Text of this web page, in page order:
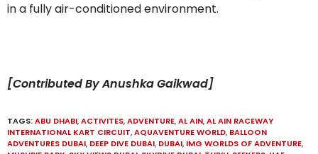
in a fully air-conditioned environment.
[Contributed By Anushka Gaikwad]
TAGS:ABU DHABI,ACTIVITES,ADVENTURE,AL AIN,AL AIN RACEWAY
INTERNATIONAL KART CIRCUIT,AQUAVENTURE WORLD, BALLOON
ADVENTURES DUBAI, DEEP DIVE DUBAI, DUBAI, IMG WORLDS OF ADVENTURE,